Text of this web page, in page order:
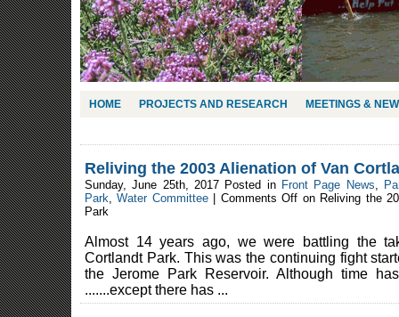
HOME PROJECTS AND RESEARCH MEETINGS &
Reliving the 2003 Alienation of Van
Sunday, June 25th, 2017 Posted in Front Page News,
Park,Water Committee| Comments Off on Reliving the
Park
Almost 14 years ago, we were battling the
Cortlandt Park. This was the continuing fight
the Jerome Park Reservoir. Although time
.......except there has ...